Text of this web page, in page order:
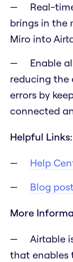
Real-
brings in the
Miro into
Enable
reducing the
errors by
connected
Helpful Links:
Help
Blog post
More
Airtable
that enables